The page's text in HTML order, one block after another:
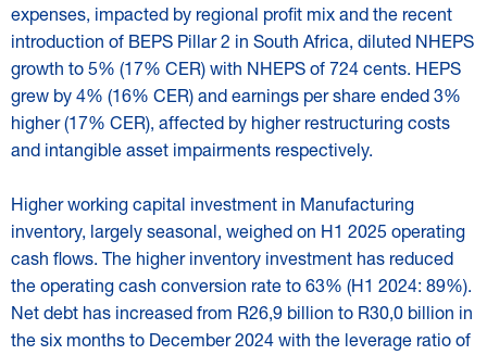
expenses, impacted by regional profit mix and the recent
introduction of BEPS Pillar 2 in South Africa, diluted NHEPS
growth to 5% (17% CER) with NHEPS of 724 cents. HEPS
grew by 4% (16% CER) and earnings per share ended 3%
higher (17% CER), affected by higher restructuring costs
and intangible asset impairments respectively.
Higher working capital investment in Manufacturing
inventory, largely seasonal, weighed on H1 2025 operating
cash flows. The higher inventory investment has reduced
the operating cash conversion rate to 63% (H1 2024: 89%).
Net debt has increased from R26,9 billion to R30,0 billion in
the six months to December 2024 with the leverage ratio of